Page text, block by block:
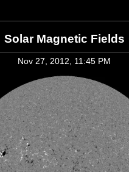
Solar Magnetic Fields
Nov 27, 2012, 11:45 PM